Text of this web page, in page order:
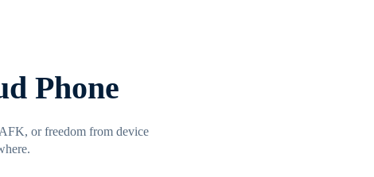
Phone
or freedom from device